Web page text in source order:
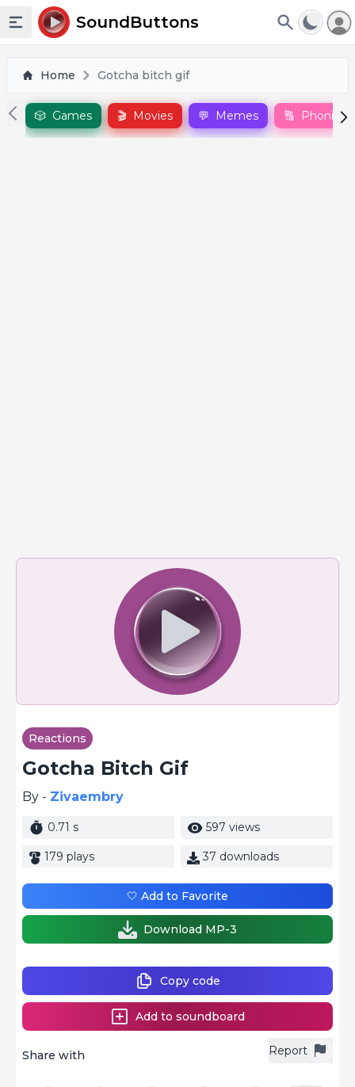
Toggle sidebar
SoundButtons
Home Gotcha bitch gif
🎲 Games 🎬 Movies 💬 Memes 🔠 Phonics
Reactions
Gotcha Bitch Gif
By - Zivaembry
0.71 s 597 views
179 plays 37 downloads
Report
Share with
Copy code
Add to soundboard
🤍 Add to Favorite
Download MP-3